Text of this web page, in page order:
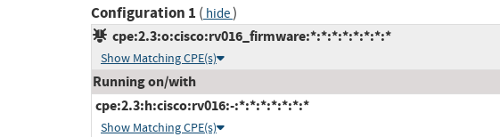
Configuration 1 ( hide)
cpe:2.3:o:cisco:rv016_firmware:*:*:*:*:*:*:*:*
Show Matching CPE(s)
Running on/with
cpe:2.3:h:cisco:rv016:-:*:*:*:*:*:*:*
Show Matching CPE(s)